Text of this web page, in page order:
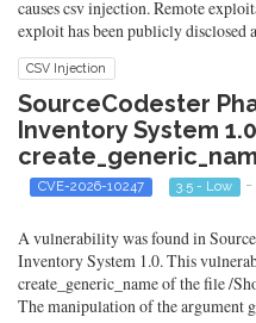
causes csv injection. Remote
exploit has been publicly disclosed
CSV Injection
SourceCodester
Inventory System
CVE-2026-10247 3.5 - Low -
A vulnerability was found in
Inventory System 1.0. This
create_generic_name of the file /
The manipulation of the argument